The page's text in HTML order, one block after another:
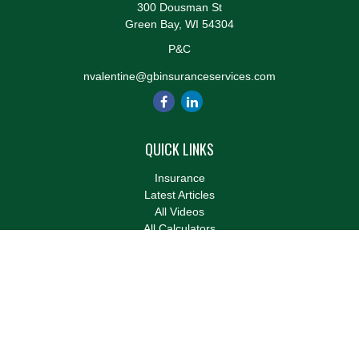
300 Dousman St
Green Bay, WI 54304
P&C
nvalentine@gbinsuranceservices.com
QUICK LINKS
Insurance
Latest Articles
All Videos
All Calculators